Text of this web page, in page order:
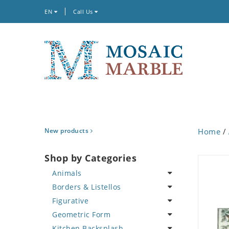
EN Call Us
New products
Shop by Categories
Animals
Bird
Butterfly
Cat
Borders & Listellos
Animal Design
Fleur de Lys
Figurative
Celebrity
Geometric Form
Home /